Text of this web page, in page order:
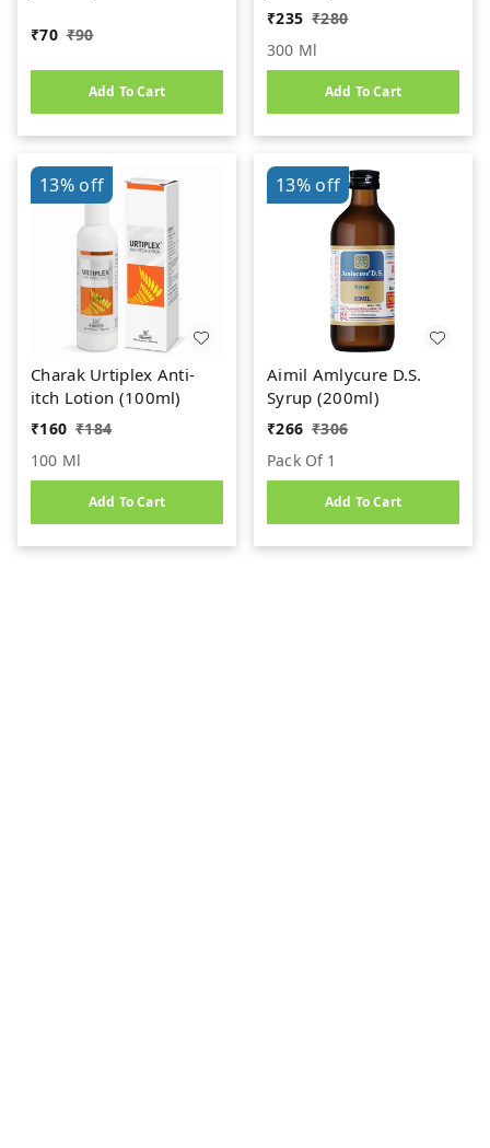
₹70 ₹90
Add To Cart
₹235 ₹280
300 Ml
Add To Cart
13%off
Charak Urtiplex Anti-
itch Lotion (100ml)
₹160 ₹184
100 Ml
Add To Cart
13%off
Aimil Amlycure D.S.
Syrup (200ml)
₹266 ₹306
Pack Of 1
Add To Cart